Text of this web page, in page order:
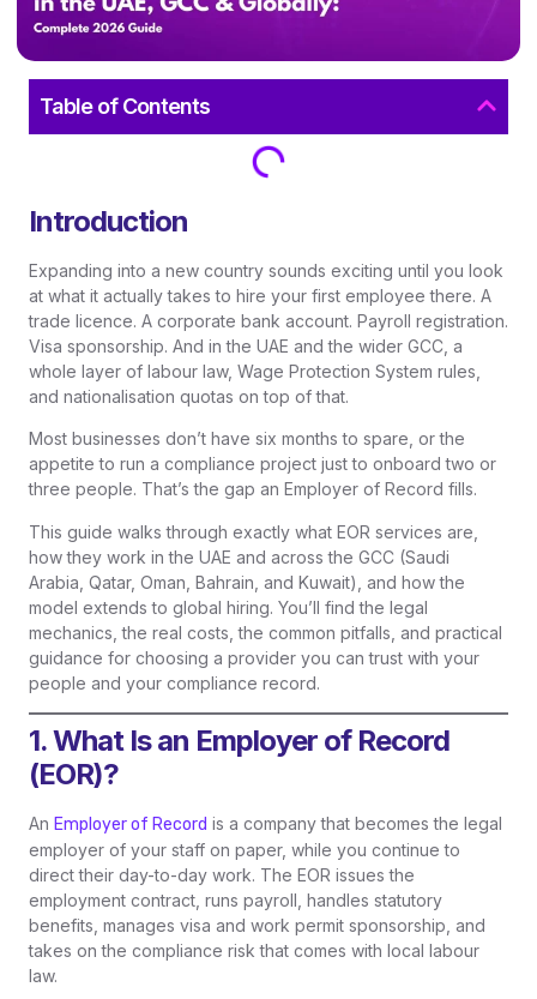
Table of Contents
Introduction
Expanding into a new country sounds exciting until you look
at what it actually takes to hire your first employee there. A
trade licence. A corporate bank account. Payroll registration.
Visa sponsorship. And in the UAE and the wider GCC, a
whole layer of labour law, Wage Protection System rules,
and nationalisation quotas on top of that.
Most businesses don’t have six months to spare, or the
appetite to run a compliance project just to onboard two or
three people. That’s the gap an Employer of Record fills.
This guide walks through exactly what EOR services are,
how they work in the UAE and across the GCC (Saudi
Arabia, Qatar, Oman, Bahrain, and Kuwait), and how the
model extends to global hiring. You’ll find the legal
mechanics, the real costs, the common pitfalls, and practical
guidance for choosing a provider you can trust with your
people and your compliance record.
1. What Is an Employer of Record
(EOR)?
An Employer of Record is a company that becomes the legal
employer of your staff on paper, while you continue to
direct their day-to-day work. The EOR issues the
employment contract, runs payroll, handles statutory
benefits, manages visa and work permit sponsorship, and
takes on the compliance risk that comes with local labour
law.